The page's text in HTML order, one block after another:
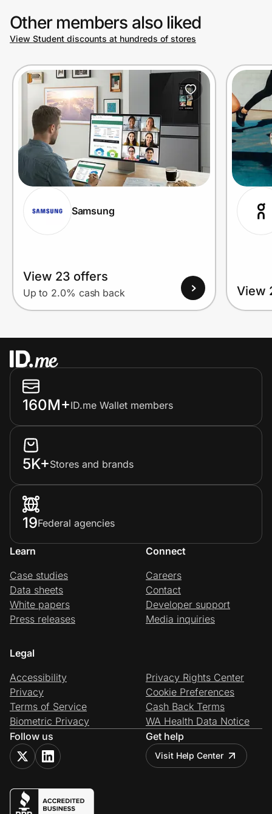
Other members also liked
View Student discounts at hundreds of stores
Samsung
View 23 offers
Up to 2.0% cash back View
160M+ID.me Wallet members
5K+Stores and brands
19Federal agencies
Learn
Case studies
Data sheets
White papers
Press releases
Connect
Careers
Contact
Developer support
Media inquiries
Legal
Accessibility
Privacy
Terms of Service
Biometric Privacy
Privacy Rights Center
Cookie Preferences
Cash Back Terms
WA Health Data Notice
Follow us
Get help
Visit Help Center